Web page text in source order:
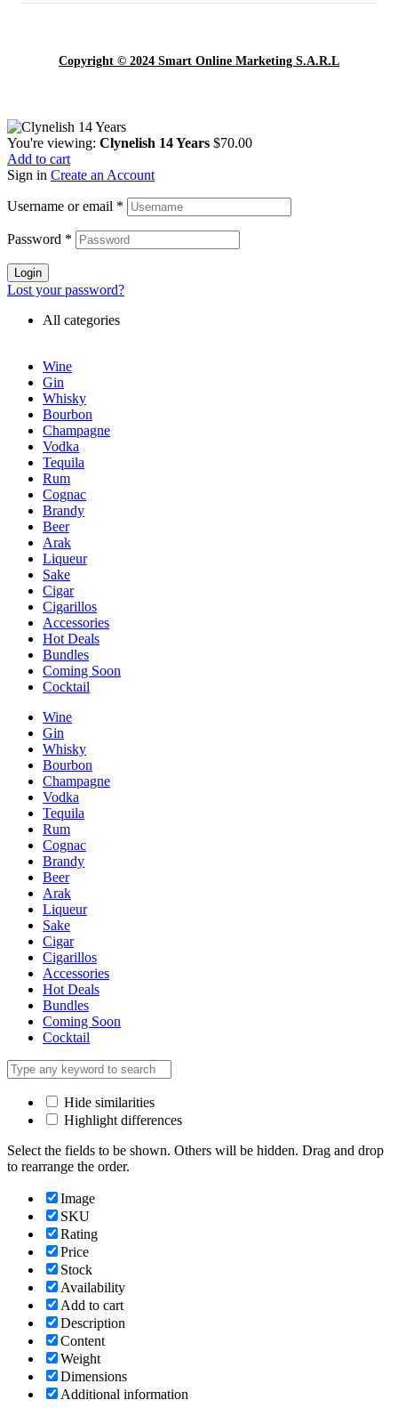
Copyright © 2024 Smart Online Marketing S.A.R.L
You're viewing: Clynelish 14 Years $70.00
Add to cart
Sign in Create an Account
Username or email *
Password *
Login
Lost your password?
All categories
Wine
Gin
Whisky
Bourbon
Champagne
Vodka
Tequila
Rum
Cognac
Brandy
Beer
Arak
Liqueur
Sake
Cigar
Cigarillos
Accessories
Hot Deals
Bundles
Coming Soon
Cocktail
Wine
Gin
Whisky
Bourbon
Champagne
Vodka
Tequila
Rum
Cognac
Brandy
Beer
Arak
Liqueur
Sake
Cigar
Cigarillos
Accessories
Hot Deals
Bundles
Coming Soon
Cocktail
Hide similarities
Highlight differences
Select the fields to be shown. Others will be hidden. Drag and drop
to rearrange the order.
Image
SKU
Rating
Price
Stock
Availability
Add to cart
Description
Content
Weight
Dimensions
Additional information